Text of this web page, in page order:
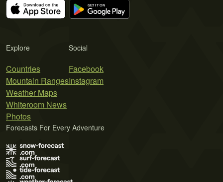
Explore
Countries
Mountain Ranges
Weather Maps
Whiteroom News
Photos
Social
Facebook
Instagram
Forecasts For Every Adventure